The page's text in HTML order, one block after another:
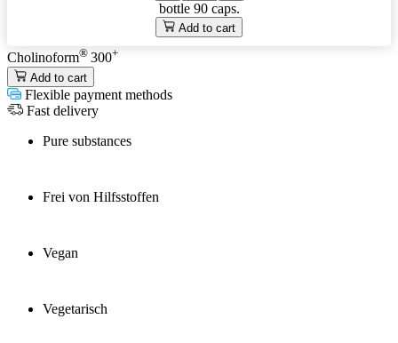
bottle 90 caps.
Add to cart
Cholinoform® 300+
Add to cart
Flexible payment methods
Fast delivery
Pure substances
Frei von Hilfsstoffen
Vegan
Vegetarisch